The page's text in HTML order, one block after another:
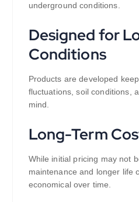
underground conditions.
Designed for
Conditions
Products are developed
fluctuations, soil conditions,
mind.
Long-Term
While initial pricing may not
maintenance and longer life
economical over time.